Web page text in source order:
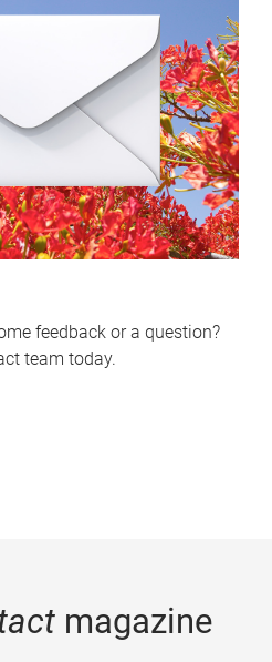
feedback or a question?
team today.
magazine